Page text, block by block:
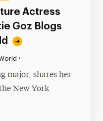
Actress
Goz Blogs
•
major, shares her
New York